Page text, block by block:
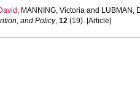
, MANNING, Victoria and LUBMAN,
and Policy,12 (19). [Article]